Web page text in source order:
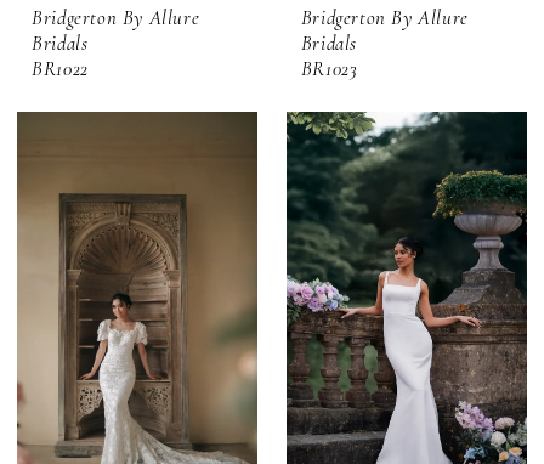
Bridgerton By Allure
Bridals
BR1022
Bridgerton By Allure
Bridals
BR1023